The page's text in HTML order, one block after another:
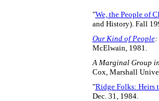
"We, the People of
and History). Fall
Our Kind of People:
McElwain, 1981.
A Marginal Group
Cox, Marshall
"Ridge Folks: Heirs
Dec. 31, 1984.